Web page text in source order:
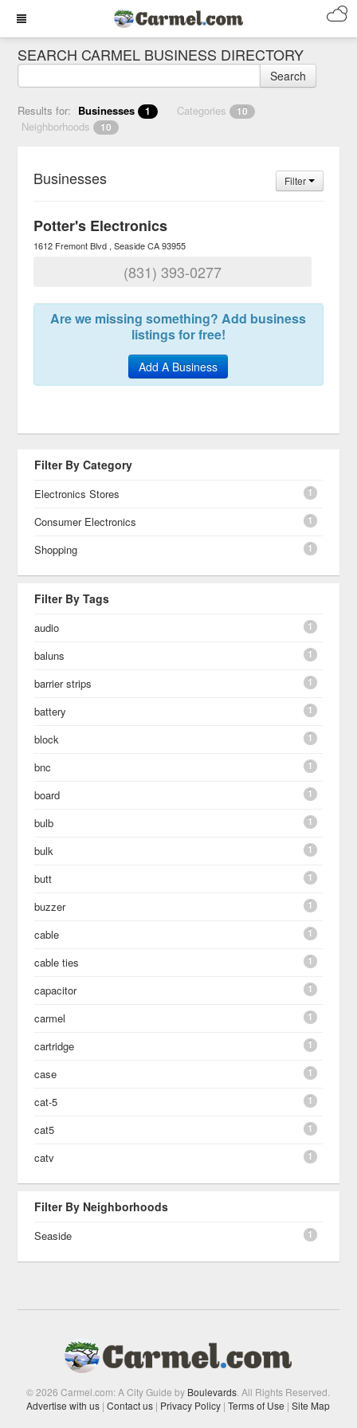
SEARCH CARMEL BUSINESS DIRECTORY
Search
Results for: Businesses 1 Categories 10
Neighborhoods 10
Businesses Filter
Potter's Electronics
1612 Fremont Blvd Seaside CA 93955
(831) 393-0277
Are we missing something? Add business
listings for free!
Add A Business
Filter By Category
Electronics Stores 1
Consumer Electronics 1
Shopping 1
Filter By Tags
audio 1
baluns 1
barrier strips 1
battery 1
block 1
bnc 1
board 1
bulb 1
bulk 1
butt 1
buzzer 1
cable 1
cable ties 1
capacitor 1
carmel 1
cartridge 1
case 1
cat-5 1
cat5 1
catv 1
Filter By Neighborhoods
Seaside 1
© 2026 Carmel.com: A City Guide by Boulevards . All Rights Reserved.
Advertise with us | Contact us | Privacy Policy | Terms of Use | Site Map